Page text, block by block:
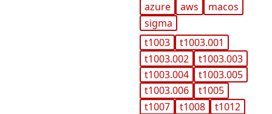
azure
aws
macos
sigma
t1003
t1003.001
t1003.002
t1003.003
t1003.004
t1003.005
t1003.006
t1005
t1007
t1008
t1012